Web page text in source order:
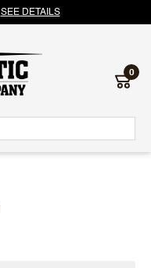
SEE DETAILS
0